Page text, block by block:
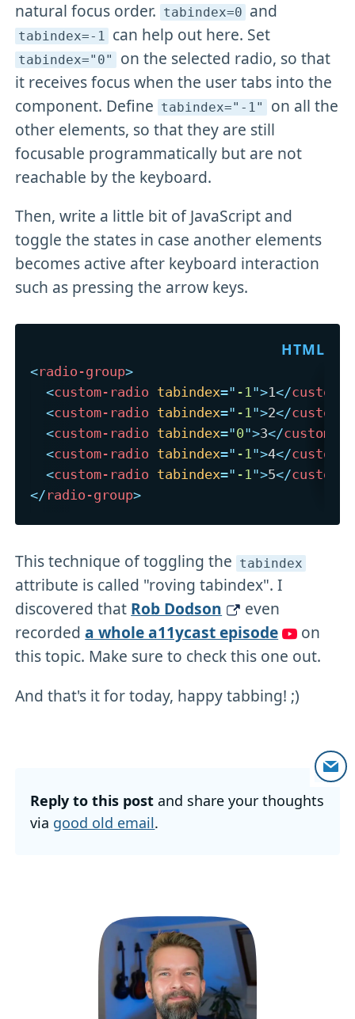
natural focus order. tabindex=0 and
tabindex=-1 can help out here. Set
tabindex="0" on the selected radio, so that
it receives focus when the user tabs into the
component. Define tabindex="-1" on all the
other elements, so that they are still
focusable programmatically but are not
reachable by the keyboard.
Then, write a little bit of JavaScript and
toggle the states in case another elements
becomes active after keyboard interaction
such as pressing the arrow keys.
<radio-group>
<custom-radio tabindex=" -1">1</custom-
<custom-radio tabindex=" -1">2</custom-
<custom-radio tabindex="0">3</custom-
<custom-radio tabindex=" -1">4</custom-
<custom-radio tabindex=" -1">5</custom-
</ radio-group>
This technique of toggling the tabindex
attribute is called "roving tabindex". I
discovered that Rob Dodson
even
recordeda whole a11ycast episode
on
this topic. Make sure to check this one out.
And that's it for today, happy tabbing! ;)
Reply to this post and share your thoughts
via good old email.